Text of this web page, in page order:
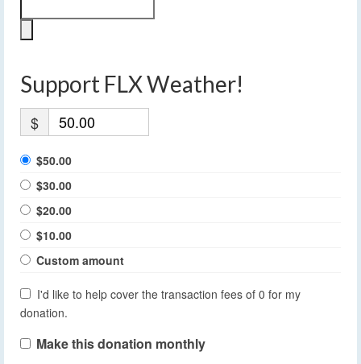
Support FLX Weather!
$
$50.00
$30.00
$20.00
$10.00
Custom amount
I'd like to help cover the transaction fees of 0 for my
donation.
Make this donation monthly